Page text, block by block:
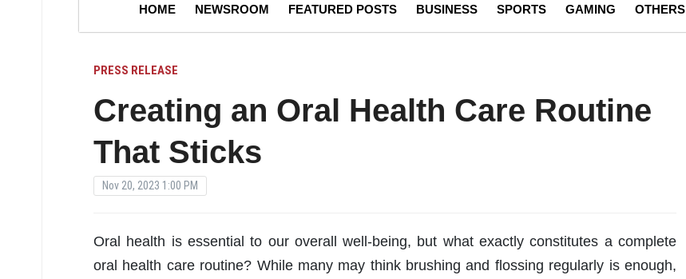
HOME NEWSROOM FEATURED POSTS BUSINESS SPORTS GAMING OTHERS
PRESS RELEASE
Creating an Oral Health Care Routine
That Sticks
Nov 20, 2023 1:00 PM
Oral health is essential to our overall well-being, but what exactly constitutes a complete
oral health care routine? While many may think brushing and flossing regularly is enough,